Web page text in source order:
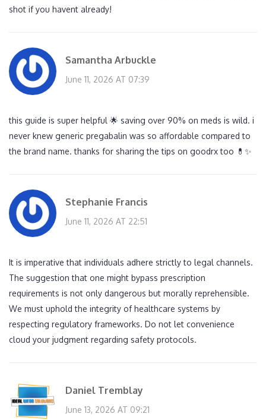
shot if you havent already!
Samantha Arbuckle
June 11, 2026 AT 07:39
this guide is super helpful 🌟 saving over 90% on meds is wild. i
never knew generic pregabalin was so affordable compared to
the brand name. thanks for sharing the tips on goodrx too 💊✨
Stephanie Francis
June 11, 2026 AT 22:51
It is imperative that individuals adhere strictly to legal channels.
The suggestion that one might bypass prescription
requirements is not only dangerous but morally reprehensible.
We must uphold the integrity of healthcare systems by
respecting regulatory frameworks. Do not let convenience
cloud your judgment regarding safety protocols.
Daniel Tremblay
June 13, 2026 AT 09:21